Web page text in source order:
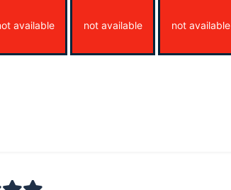
available not available not available